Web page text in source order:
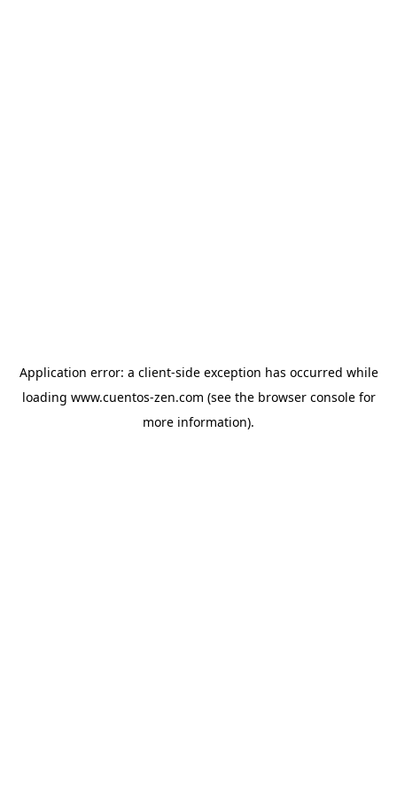
Application error: a client-side exception has occurred while
loading www.cuentos-zen.com (see the browser consolefor
more information).